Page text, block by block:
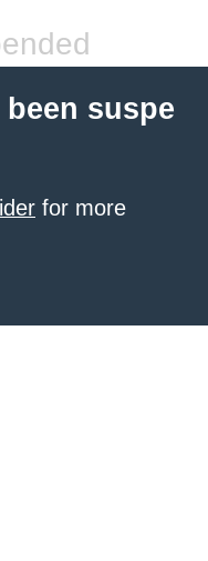
suspe
for more